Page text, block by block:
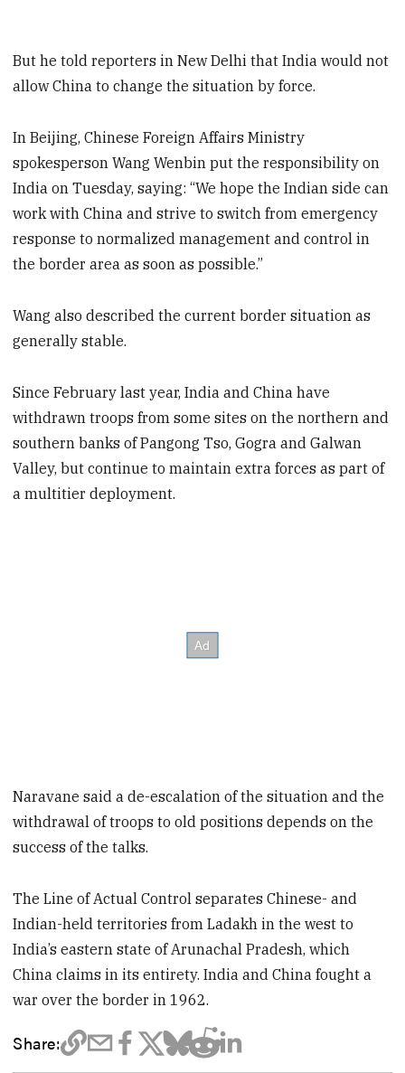
But he told reporters in New Delhi that India would not
allow China to change the situation by force.
In Beijing, Chinese Foreign Affairs Ministry
spokesperson Wang Wenbin put the responsibility on
India on Tuesday, saying: “We hope the Indian side can
work with China and strive to switch from emergency
response to normalized management and control in
the border area as soon as possible.”
Wang also described the current border situation as
generally stable.
Since February last year, India and China have
withdrawn troops from some sites on the northern and
southern banks of Pangong Tso, Gogra and Galwan
Valley, but continue to maintain extra forces as part of
a multitier deployment.
Naravane said a de-escalation of the situation and the
withdrawal of troops to old positions depends on the
success of the talks.
The Line of Actual Control separates Chinese- and
Indian-held territories from Ladakh in the west to
India’s eastern state of Arunachal Pradesh, which
China claims in its entirety. India and China fought a
war over the border in 1962.
Share: